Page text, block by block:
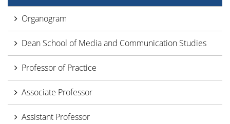
Organogram
Dean School of Media and Communication Studies
Professor of Practice
Associate Professor
Assistant Professor